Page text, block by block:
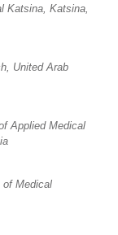
Katsina, Katsina,
United Arab
Applied Medical
of Medical